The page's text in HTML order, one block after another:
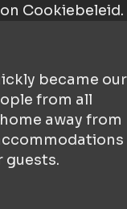
Cookiebeleid.
became our
from all
away from
guests.